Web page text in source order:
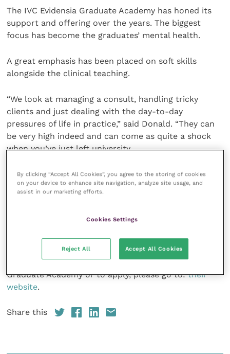
The IVC Evidensia Graduate Academy has honed its
support and offering over the years. The biggest
focus has become the graduates’ mental health.
A great emphasis has been placed on soft skills
alongside the clinical teaching.
“We look at managing a consult, handling tricky
clients and just dealing with the day-to-day
pressures of life in practice,” said Donald. “They can
be very high indeed and can come as quite a shock
when you’ve just left university.
“That’s the biggest lesson we’ve learned over the
years, and we’ve built a lot of those measures up. The
teachers to deliver the highest quality CPD. But the
soft skills teaching is so important.”
For more information about the IVC Evidensia
Graduate Academy or to apply, please go to:their
website.
Share this
By clicking “Accept All Cookies”, you agree to the storing of cookies
on your device to enhance site navigation, analyze site usage, and
assist in our marketing efforts.
Cookies Settings
Reject All Accept All Cookies